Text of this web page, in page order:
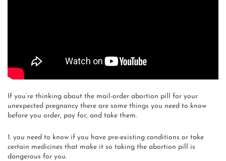
If you’re thinking about the mail-order abortion pill for your
unexpected pregnancy there are some things you need to know
before you order, pay for, and take them.
1. you need to know if you have pre-existing conditions or take
certain medicines that make it so taking the abortion pill is
dangerous for you.